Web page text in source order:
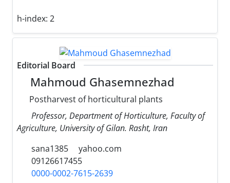
h-index: 2
Editorial Board
Mahmoud Ghasemnezhad
Postharvest of horticultural plants
Professor, Department of Horticulture, Faculty of
Agriculture, University of Gilan. Rasht, Iran
sana1385
yahoo.com
09126617455
0000-0002-7615-2639